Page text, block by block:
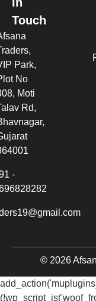
Touch
Park,
No
Moti
Rd,
-
© 2026